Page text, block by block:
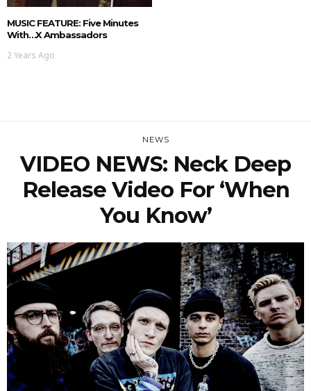
MUSIC FEATURE: Five Minutes
With…X Ambassadors
2 Years Ago
NEWS
VIDEO NEWS: Neck Deep
Release Video For ‘When
You Know’